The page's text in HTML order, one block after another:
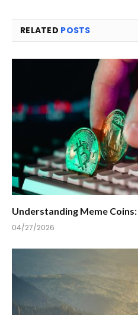
RELATED POSTS
Understanding Meme
04/27/2026